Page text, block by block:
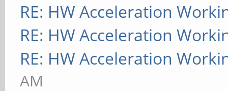
RE: HW Acceleration
RE: HW Acceleration
RE: HW Acceleration
AM